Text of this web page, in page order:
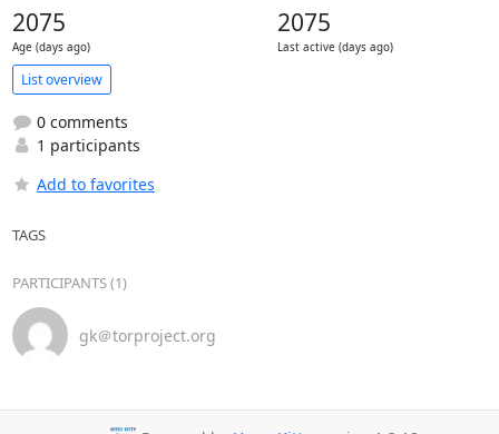
2075
Age (days ago)
2075
Last active (days ago)
List overview
0 comments
1 participants
Add to favorites
TAGS
PARTICIPANTS (1)
gk＠torproject.org